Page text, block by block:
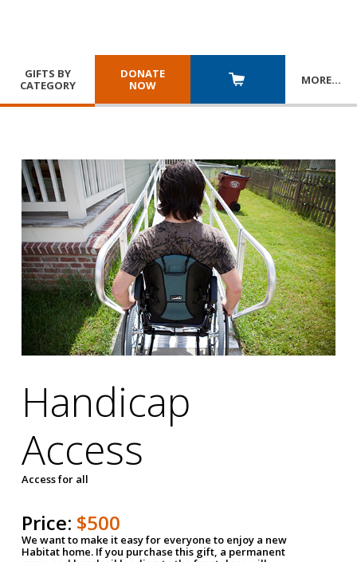
GIFTS BY
CATEGORY
DONATE
NOW
MORE…
Handicap
Access
Access for all
Price: $500
We want to make it easy for everyone to enjoy a new
Habitat home. If you purchase this gift, a permanent